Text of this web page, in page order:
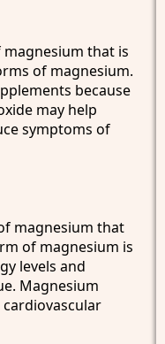
that is
of magnesium.
because
may help
symptoms of
magnesium that
of magnesium is
levels and
Magnesium